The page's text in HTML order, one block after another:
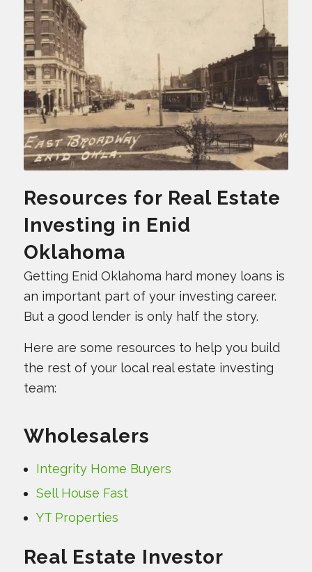
Resources for Real Estate
Investing in Enid
Oklahoma
Getting Enid Oklahoma hard money loans is
an important part of your investing career.
But a good lender is only half the story.
Here are some resources to help you build
the rest of your local real estate investing
team:
Wholesalers
Integrity Home Buyers
Sell House Fast
YT Properties
Real Estate Investor